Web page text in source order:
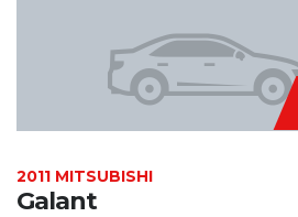
2011 MITSUBISHI
Galant